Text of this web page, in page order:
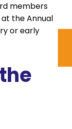
members
the Annual
or early